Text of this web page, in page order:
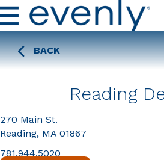
BACK
Reading
270 Main St.
Reading, MA 01867
781.944.5020